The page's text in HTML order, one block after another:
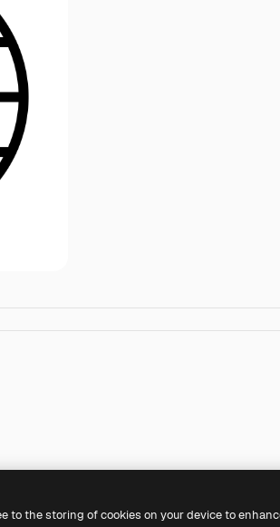
to the storing of cookies on your device to